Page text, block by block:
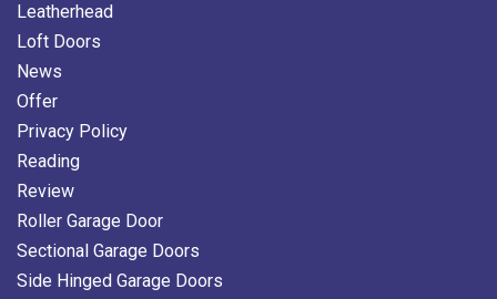
Leatherhead
Loft Doors
News
Offer
Privacy Policy
Reading
Review
Roller Garage Door
Sectional Garage Doors
Side Hinged Garage Doors